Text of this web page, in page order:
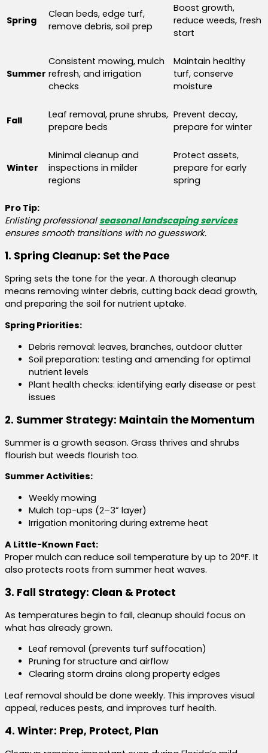
Spring
Clean beds, edge turf,
remove debris, soil prep
Boost growth,
reduce weeds, fresh
start
Summer
Consistent mowing, mulch
refresh, and irrigation
checks
Maintain healthy
turf, conserve
moisture
Fall
Leaf removal, prune shrubs,
prepare beds
Prevent decay,
prepare for winter
Winter
Minimal cleanup and
inspections in milder
regions
Protect assets,
prepare for early
spring
Pro Tip:
Enlisting professional seasonal landscaping services
ensures smooth transitions with no guesswork.
1. Spring Cleanup: Set the Pace
Spring sets the tone for the year. A thorough cleanup
means removing winter debris, cutting back dead growth,
and preparing the soil for nutrient uptake.
Spring Priorities:
Debris removal: leaves, branches, outdoor clutter
Soil preparation: testing and amending for optimal
nutrient levels
Plant health checks: identifying early disease or pest
issues
2. Summer Strategy: Maintain the Momentum
Summer is a growth season. Grass thrives and shrubs
flourish but weeds flourish too.
Summer Activities:
Weekly mowing
Mulch top-ups (2–3” layer)
Irrigation monitoring during extreme heat
A Little-Known Fact:
Proper mulch can reduce soil temperature by up to 20°F. It
also protects roots from summer heat waves.
3. Fall Strategy: Clean & Protect
As temperatures begin to fall, cleanup should focus on
what has already grown.
Leaf removal (prevents turf suffocation)
Pruning for structure and airflow
Clearing storm drains along property edges
Leaf removal should be done weekly. This improves visual
appeal, reduces pests, and improves turf health.
4. Winter: Prep, Protect, Plan